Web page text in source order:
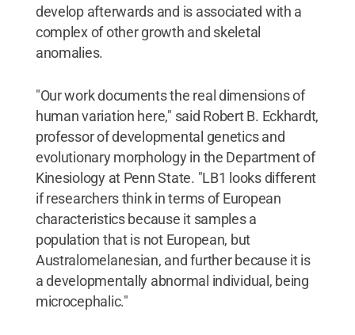
develop afterwards and is associated with a
complex of other growth and skeletal
anomalies.
"Our work documents the real dimensions of
human variation here," said Robert B. Eckhardt,
professor of developmental genetics and
evolutionary morphology in the Department of
Kinesiology at Penn State. "LB1 looks different
if researchers think in terms of European
characteristics because it samples a
population that is not European, but
Australomelanesian, and further because it is
a developmentally abnormal individual, being
microcephalic."